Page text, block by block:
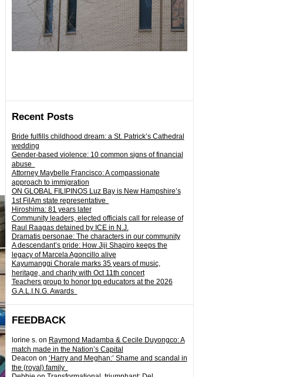
Recent Posts
Bride fulfills childhood dream: a St. Patrick’s Cathedral
wedding
Gender-based violence: 10 common signs of financial
abuse
Attorney Maybelle Francisco: A compassionate
approach to immigration
ON GLOBAL FILIPINOS Luz Bay is New Hampshire’s
1st FilAm state representative
Hiroshima: 81 years later
Community leaders, elected officials call for release of
Raul Raagas detained by ICE in N.J.
Dramatis personae: The characters in our community
A descendant’s pride: How Jiji Shapiro keeps the
legacy of Marcela Agoncillo alive
Kayumanggi Chorale marks 35 years of music,
heritage, and charity with Oct 11th concert
Teachers group to honor top educators at the 2026
G.A.L.I.N.G. Awards
FEEDBACK
lorine s.on Raymond Madamba & Cecile Duyongco: A
match made in the Nation’s Capital
Deacon on ‘Harry and Meghan:’ Shame and scandal in
the (royal) family